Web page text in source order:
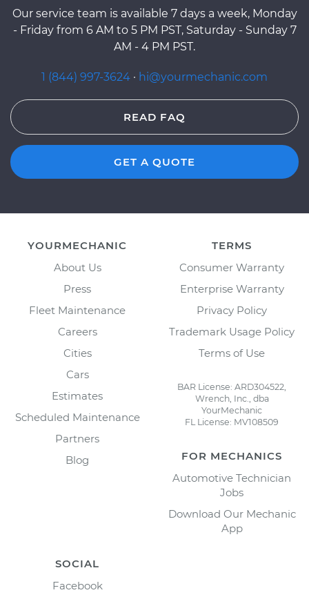
Our service team is available 7 days a week, Monday
- Friday from 6 AM to 5 PM PST, Saturday - Sunday 7
AM - 4 PM PST.
1 (844) 997-3624 · hi@yourmechanic.com
READ FAQ
GET A QUOTE
YOURMECHANIC
About Us
Press
Fleet Maintenance
Careers
Cities
Cars
Estimates
Scheduled Maintenance
Partners
Blog
TERMS
Consumer Warranty
Enterprise Warranty
Privacy Policy
Trademark Usage Policy
Terms of Use
BAR License: ARD304522,
Wrench, Inc., dba
YourMechanic
FL License: MV108509
FOR MECHANICS
Automotive Technician
Jobs
Download Our Mechanic
App
SOCIAL
Facebook